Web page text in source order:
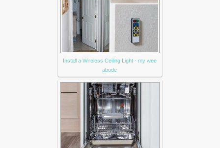
Install a Wireless Ceiling Light - my wee
abode